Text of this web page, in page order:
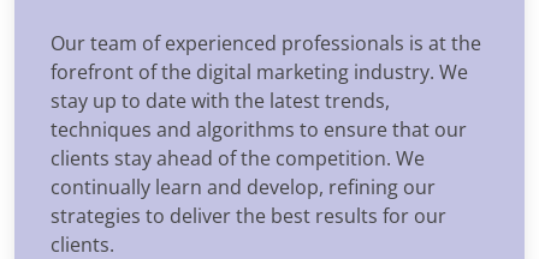
Our team of experienced professionals is at the
forefront of the digital marketing industry. We
stay up to date with the latest trends,
techniques and algorithms to ensure that our
clients stay ahead of the competition. We
continually learn and develop, refining our
strategies to deliver the best results for our
clients.